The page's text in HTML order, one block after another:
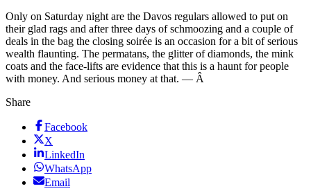
Only on Saturday night are the Davos regulars allowed to put on
their glad rags and after three days of schmoozing and a couple of
deals in the bag the closing soirée is an occasion for a bit of serious
wealth flaunting. The permatans, the glitter of diamonds, the mink
coats and the face-lifts are evidence that this is a haunt for people
with money. And serious money at that. — Â
Share
Facebook
X
LinkedIn
WhatsApp
Email